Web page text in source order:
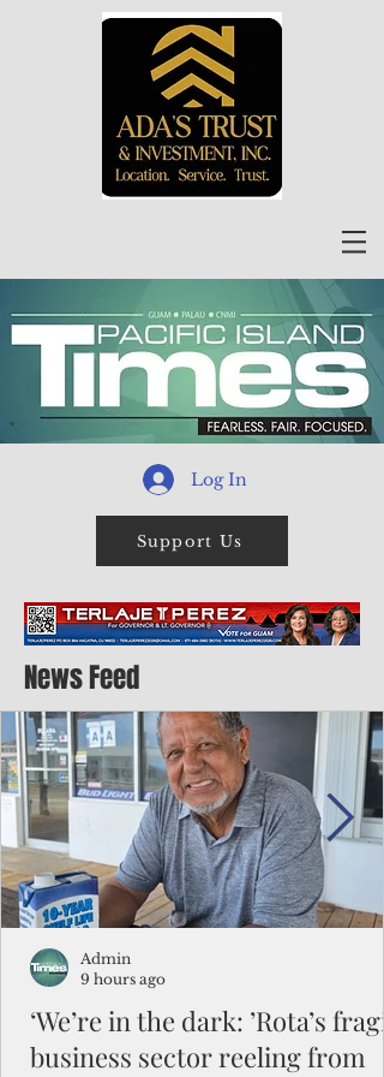
Log In
Support Us
News Feed
‘We’re in the dark: ’Rota’s
business sector reeling from
Admin
9 hours ago